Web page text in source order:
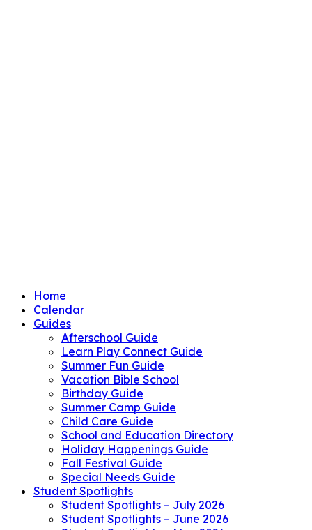
Home
Calendar
Guides
Afterschool Guide
Learn Play Connect Guide
Summer Fun Guide
Vacation Bible School
Birthday Guide
Summer Camp Guide
Child Care Guide
School and Education Directory
Holiday Happenings Guide
Fall Festival Guide
Special Needs Guide
Student Spotlights
Student Spotlights – July 2026
Student Spotlights – June 2026